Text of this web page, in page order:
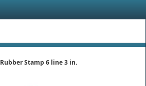
Rubber Stamp 6 line 3 in.